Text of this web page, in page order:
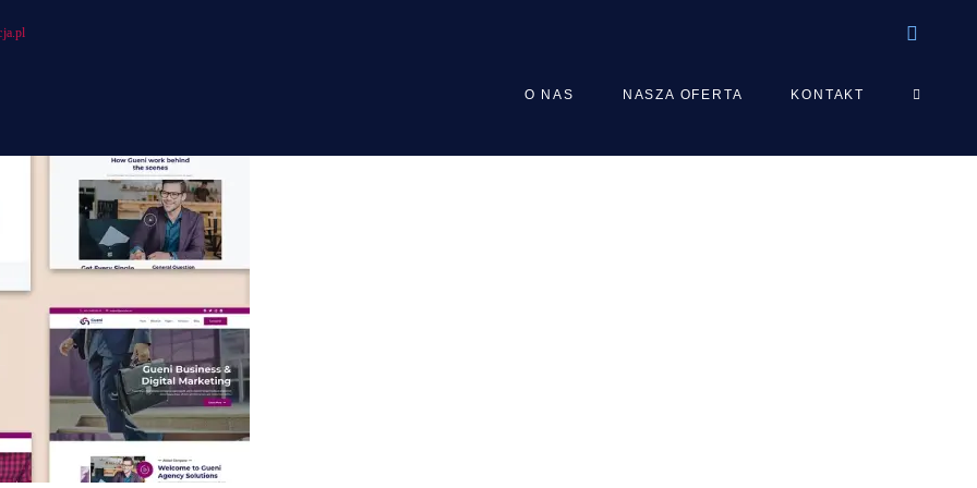
O NAS NASZA OFERTA KONTAKT TOGGLE